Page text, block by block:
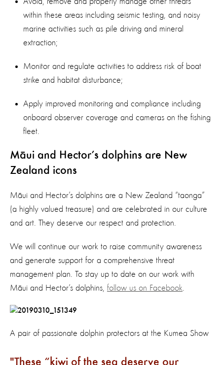
within these areas including seismic testing, and noisy
marine activities such as pile driving and mineral
extraction;
Monitor and regulate activities to address risk of boat
strike and habitat disturbance;
Apply improved monitoring and compliance including
onboard observer coverage and cameras on the fishing
fleet.
Māui and Hector’s dolphins are New
Zealand icons
Māui and Hector’s dolphins are a New Zealand “taonga”
(a highly valued treasure) and are celebrated in our culture
and art. They deserve our respect and protection.
We will continue our work to raise community awareness
and generate support for a comprehensive threat
management plan. To stay up to date on our work with
Māui and Hector’s dolphins, follow us on Facebook
A pair of passionate dolphin protectors at the Kumea Show
These “kiwi of the sea deserve our